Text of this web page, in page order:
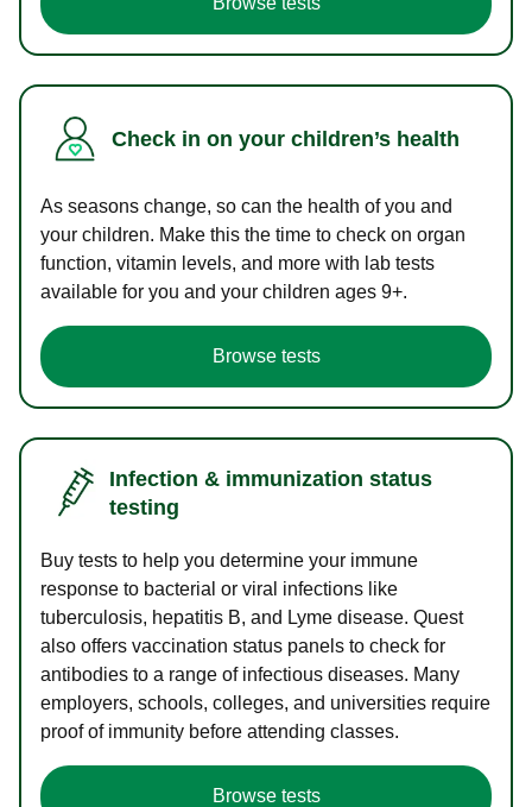
Check in on your children’s health
As seasons change, so can the health of you and
your children. Make this the time to check on organ
function, vitamin levels, and more with lab tests
available for you and your children ages 9+.
Browse tests
Infection & immunization status
testing
Buy tests to help you determine your immune
response to bacterial or viral infections like
tuberculosis, hepatitis B, and Lyme disease. Quest
also offers vaccination status panels to check for
antibodies to a range of infectious diseases. Many
employers, schools, colleges, and universities require
proof of immunity before attending classes.
Browse tests